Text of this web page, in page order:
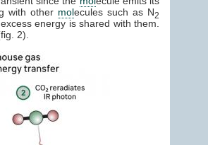
with other molecules such as N2
energy is shared with them.
2).